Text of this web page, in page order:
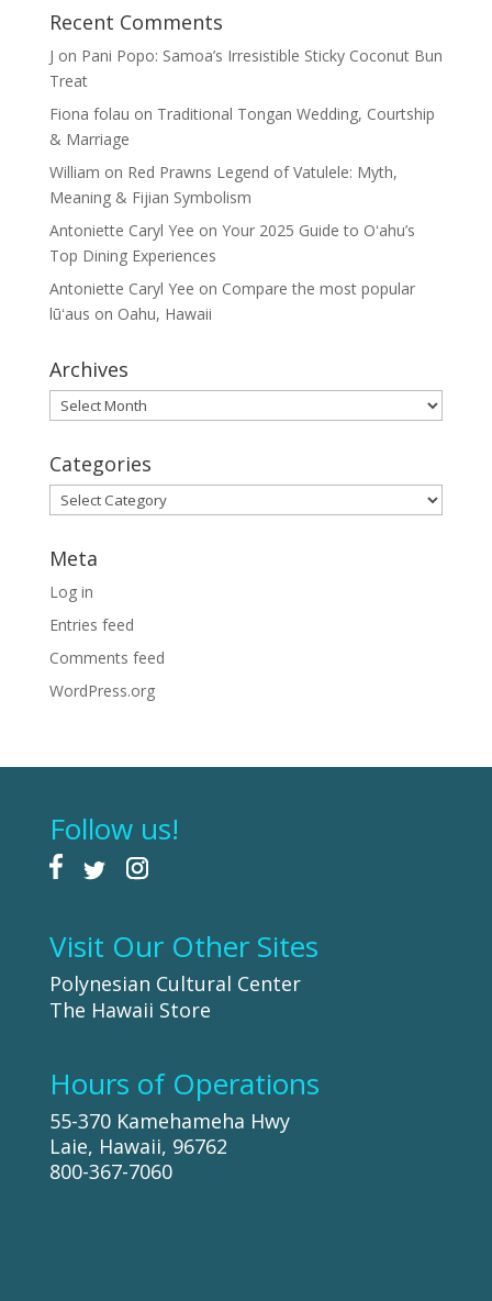
Recent Comments
J on Pani Popo: Samoa’s Irresistible Sticky Coconut Bun
Treat
Fiona folau on Traditional Tongan Wedding, Courtship
& Marriage
William on Red Prawns Legend of Vatulele: Myth,
Meaning & Fijian Symbolism
Antoniette Caryl Yee on Your 2025 Guide to Oʻahu’s
Top Dining Experiences
Antoniette Caryl Yee on Compare the most popular
lūʻaus on Oahu, Hawaii
Archives
Archives
Categories
Categories
Meta
Log in
Entries feed
Comments feed
WordPress.org
Follow us!
Visit Our Other Sites
Polynesian Cultural Center
The Hawaii Store
Hours of Operations
55-370 Kamehameha Hwy
Laie, Hawaii, 96762
800-367-7060